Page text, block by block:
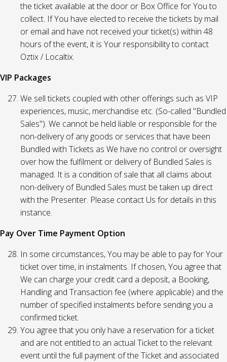
the ticket available at the door or Box Office for You to
collect. If You have elected to receive the tickets by mail
or email and have not received your ticket(s) within 48
hours of the event, it is Your responsibility to contact
Oztix / Localtix.
VIP Packages
We sell tickets coupled with other offerings such as VIP
experiences, music, merchandise etc. (So-called "Bundled
Sales"). We cannot be held liable or responsible for the
non-delivery of any goods or services that have been
Bundled with Tickets as We have no control or oversight
over how the fulfilment or delivery of Bundled Sales is
managed. It is a condition of sale that all claims about
non-delivery of Bundled Sales must be taken up direct
with the Presenter. Please contact Us for details in this
instance.
Pay Over Time Payment Option
In some circumstances, You may be able to pay for Your
ticket over time, in instalments. If chosen, You agree that
We can charge your credit card a deposit, a Booking,
Handling and Transaction fee (where applicable) and the
number of specified instalments before sending you a
confirmed ticket.
You agree that you only have a reservation for a ticket
and are not entitled to an actual Ticket to the relevant
event until the full payment of the Ticket and associated